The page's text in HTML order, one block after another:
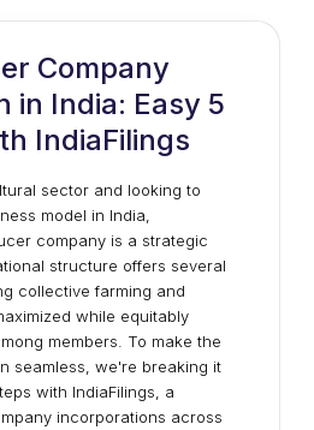
Company
in India: Easy 5
IndiaFilings
sector and looking to
model in India,
company is a strategic
structure offers several
collective farming and
while equitably
members. To make the
seamless, we're breaking it
with IndiaFilings, a
incorporations across